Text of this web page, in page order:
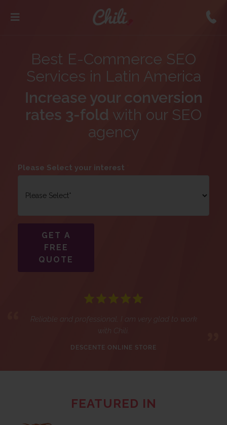
Best E-Commerce SEO
Services in Latin America
Increase your conversion
rates 3-fold with our SEO
agency
Please Select your interest
GET A
FREE
QUOTE
Reliable and professional, I am very glad to work
with Chili.
DESCENTE ONLINE STORE
FEATURED IN